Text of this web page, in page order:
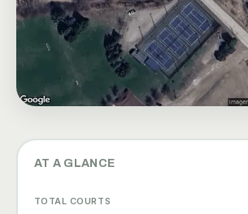
AT A GLANCE
TOTAL COURTS